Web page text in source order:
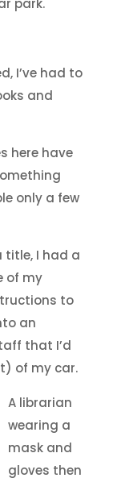
park.
I’ve had to
and
here have
only a few
title, I had a
of my
to
an
that I’d
of my car.
A librarian
wearing a
mask and
gloves then